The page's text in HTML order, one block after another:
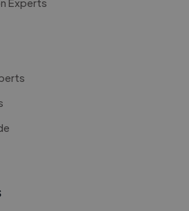
Experts